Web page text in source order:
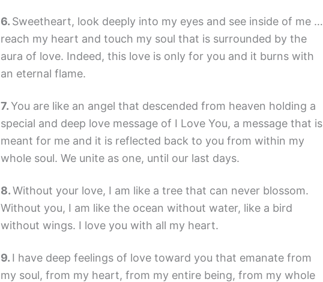
Sweetheart, look deeply into my eyes and see inside of me …
reach my heart and touch my soul that is surrounded by the
aura of love. Indeed, this love is only for you and it burns with
an eternal flame.
You are like an angel that descended from heaven holding a
special and deep love message of I Love You, a message that is
meant for me and it is reflected back to you from within my
whole soul. We unite as one, until our last days.
Without your love, I am like a tree that can never blossom.
Without you, I am like the ocean without water, like a bird
without wings. I love you with all my heart.
I have deep feelings of love toward you that emanate from
my soul, from my heart, from my entire being, from my whole